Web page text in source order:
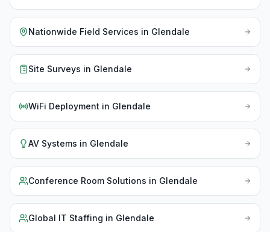
Nationwide Field Services in Glendale
Site Surveys in Glendale
WiFi Deployment in Glendale
AV Systems in Glendale
Conference Room Solutions in Glendale
Global IT Staffing in Glendale